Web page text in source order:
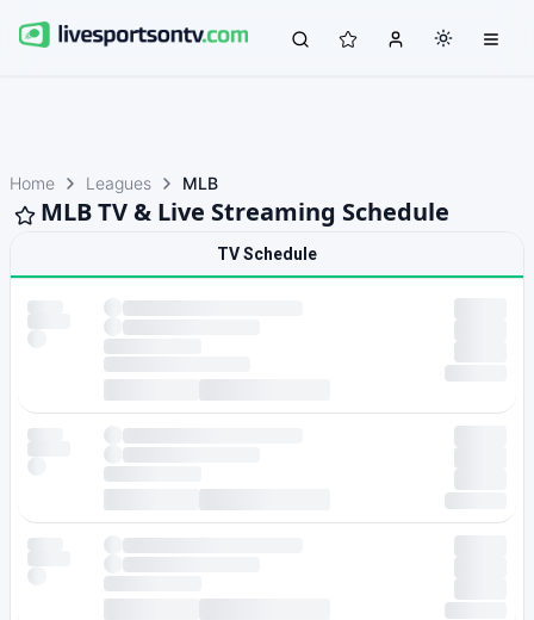
Home Leagues MLB
MLB TV & Live Streaming Schedule
TV Schedule